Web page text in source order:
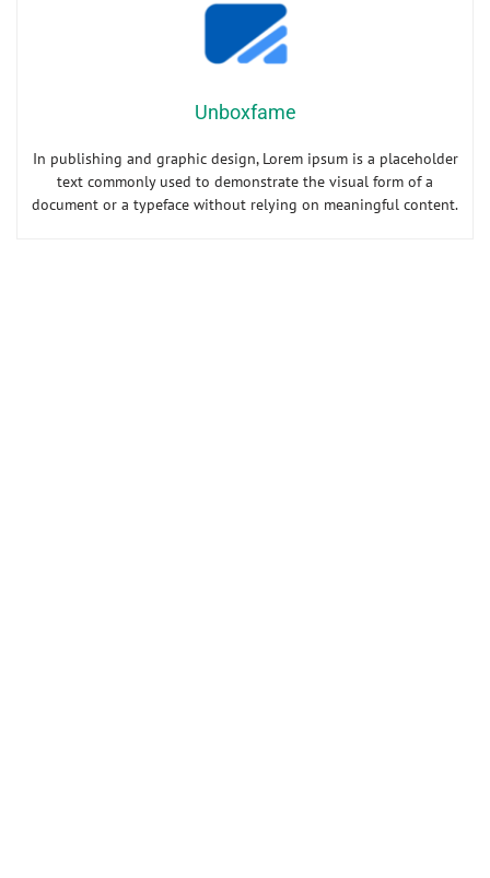
Unboxfame
In publishing and graphic design, Lorem ipsum is a placeholder
text commonly used to demonstrate the visual form of a
document or a typeface without relying on meaningful content.